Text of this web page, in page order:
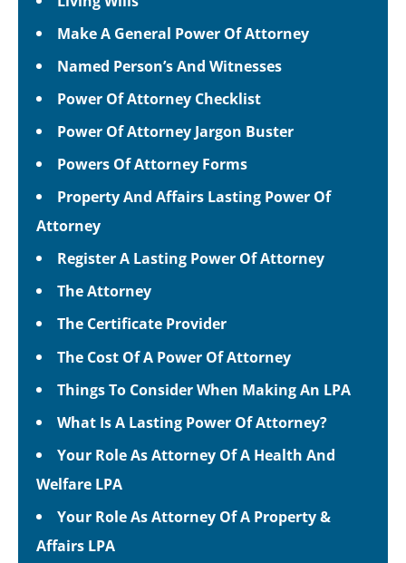
Make A General Power Of Attorney
Named Person’s And Witnesses
Power Of Attorney Checklist
Power Of Attorney Jargon Buster
Powers Of Attorney Forms
Property And Affairs Lasting Power Of
Attorney
Register A Lasting Power Of Attorney
The Attorney
The Certificate Provider
The Cost Of A Power Of Attorney
Things To Consider When Making An LPA
What Is A Lasting Power Of Attorney?
Your Role As Attorney Of A Health And
Welfare LPA
Your Role As Attorney Of A Property &
Affairs LPA